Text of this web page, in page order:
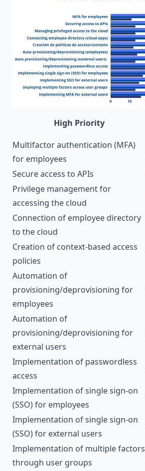
High Priority
Multifactor authentication (MFA)
for employees
Secure access to APIs
Privilege management for
accessing the cloud
Connection of employee directory
to the cloud
Creation of context-based access
policies
Automation of
provisioning/deprovisioning for
employees
Automation of
provisioning/deprovisioning for
external users
Implementation of passwordless
access
Implementation of single sign-on
(SSO) for employees
Implementation of single sign-on
(SSO) for external users
Implementation of multiple factors
through user groups